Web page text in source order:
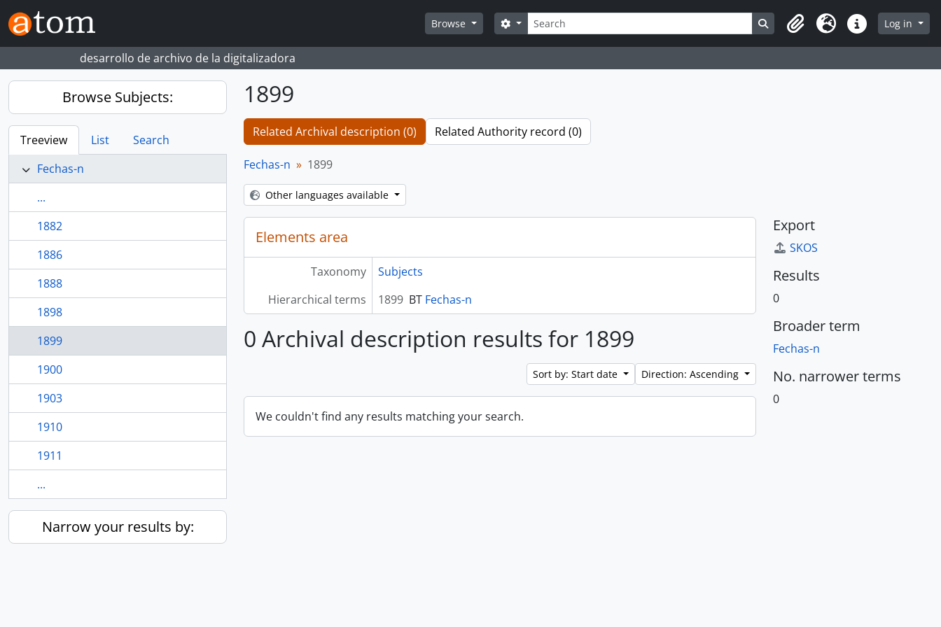
Skip to main content
Browse
Search
Search options Search in browse page
ClipboardLanguageQuick linksLog in
desarrollo de archivo de la digitalizadora
Browse Subjects:
Treeview List
Search
Fechas-n
...
1882
1886
1888
1898
1899
1900
1903
1910
1911
...
Narrow your results by:
1899
Related Archival description (0) Related Authority record (0)
Fechas-n 1899
Other languages available
Elements area
Taxonomy
Subjects
Hierarchical terms
1899 BT Fechas-n
0 Archival description results for 1899
Sort by: Start date Direction: Ascending
We couldn't find any results matching your search.
Export
SKOS
Results
0
Broader term
Fechas-n
No. narrower terms
0